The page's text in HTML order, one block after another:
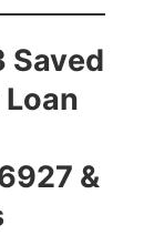
Saved
&